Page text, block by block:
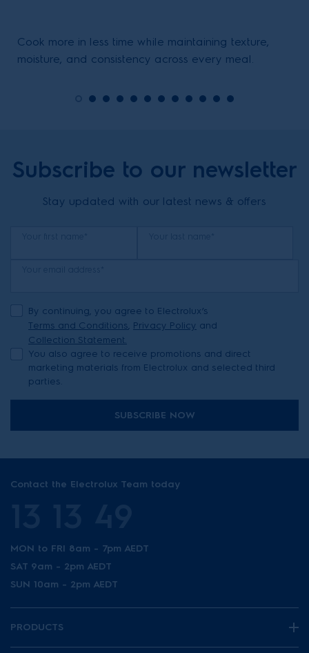
Cook more in less time while maintaining texture,
moisture, and consistency across every meal.
Subscribe to our newsletter
Stay updated with our latest news & offers
By continuing, you agree to Electrolux’s
Terms and Conditions, Privacy Policy and
Collection Statement.
You also agree to receive promotions and direct
marketing materials from Electrolux and selected third
parties.
SUBSCRIBE NOW
Contact the Electrolux Team today
MON to FRI 8am - 7pm AEDT
SAT 9am - 2pm AEDT
SUN 10am - 2pm AEDT
PRODUCTS